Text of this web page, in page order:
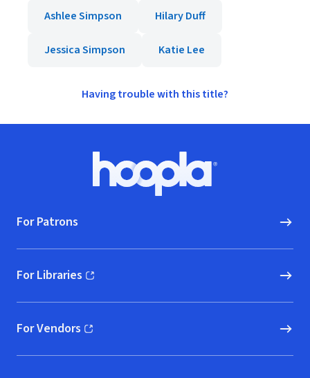
Ashlee Simpson
Hilary Duff
Jessica Simpson Katie Lee
Having trouble with this title?
Hoopla logo, Go to homepage
For Patrons
For Libraries
(opens in new window)
For Vendors
(opens in new window)